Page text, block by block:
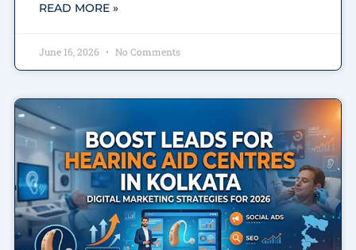
READ MORE »
June 16, 2026 No Comments